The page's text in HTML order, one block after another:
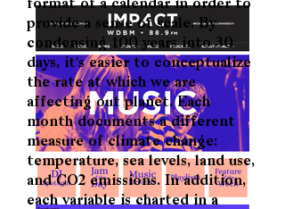
format of a calendar in order to
provide a sense of scale. By
condensing 100 years into 30
days, it's easier to conceptualize
the rate at which we are
affecting out planet. Each
month documents a different
measure of climate change:
temperature, sea levels, land use,
and CO2 emissions. In addition,
each variable is charted in a